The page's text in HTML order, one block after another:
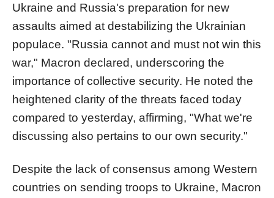
Ukraine and Russia's preparation for new
assaults aimed at destabilizing the Ukrainian
populace. "Russia cannot and must not win this
war," Macron declared, underscoring the
importance of collective security. He noted the
heightened clarity of the threats faced today
compared to yesterday, affirming, "What we're
discussing also pertains to our own security."
Despite the lack of consensus among Western
countries on sending troops to Ukraine, Macron